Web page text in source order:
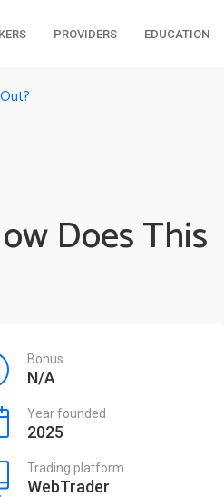
PROVIDERS EDUCATION
Does This
Bonus
N/A
Year founded
2025
Trading platform
WebTrader